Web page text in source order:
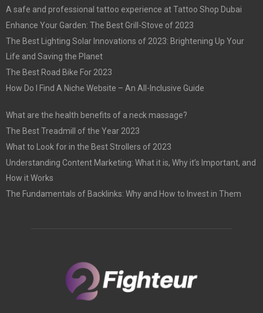
A safe and professional tattoo experience at Tattoo Shop Dubai
Enhance Your Garden: The Best Grill-Stove of 2023
The Best Lighting Solar Innovations of 2023: Brightening Up Your
Life and Saving the Planet
The Best Road Bike For 2023
How Do I Find A Niche Website – An All-Inclusive Guide
What are the health benefits of a neck massage?
The Best Treadmill of the Year 2023
What to Look for in the Best Strollers of 2023
Understanding Content Marketing: What it is, Why it’s Important, and
How it Works
The Fundamentals of Backlinks: Why and How to Invest in Them